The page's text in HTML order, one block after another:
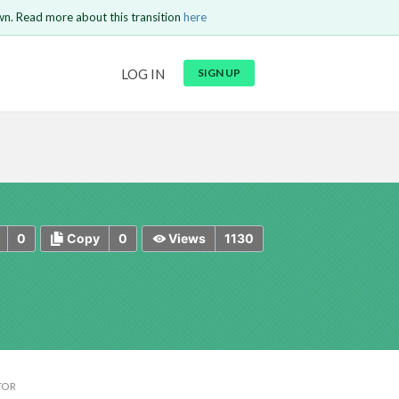
LOG IN SIGN UP
Read more about this transition here
0 0
Copy 1130
Views
Send